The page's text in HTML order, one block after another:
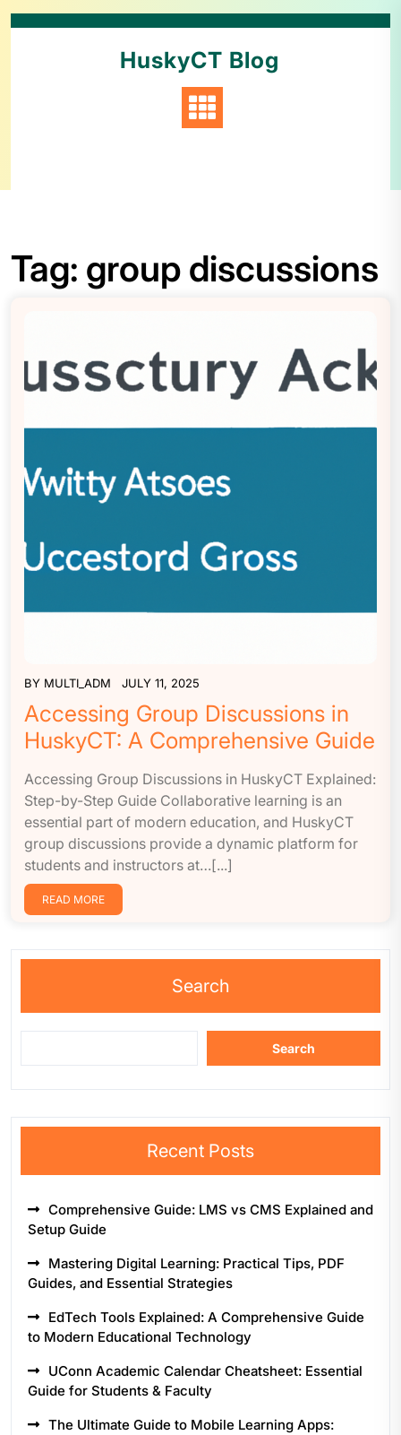
HuskyCT Blog
Tag: group discussions
BY MULTI_ADM JULY 11, 2025
Accessing Group Discussions in
HuskyCT: A Comprehensive Guide
Accessing Group Discussions in HuskyCT Explained:
Step-by-Step Guide Collaborative learning is an
essential part of modern education, and HuskyCT
group discussions provide a dynamic platform for
students and instructors at…[...]
READ MORE
Search
Search
Recent Posts
Comprehensive Guide: LMS vs CMS Explained and
Setup Guide
Mastering Digital Learning: Practical Tips, PDF
Guides, and Essential Strategies
EdTech Tools Explained: A Comprehensive Guide
to Modern Educational Technology
UConn Academic Calendar Cheatsheet: Essential
Guide for Students & Faculty
The Ultimate Guide to Mobile Learning Apps: